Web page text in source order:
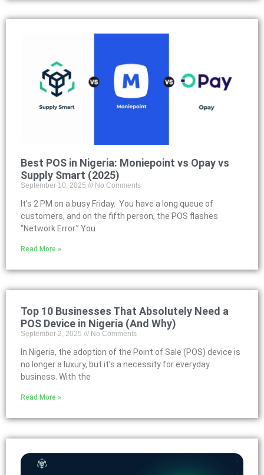
Best POS in Nigeria: Moniepoint vs Opay vs
Supply Smart (2025)
September 10, 2025 No Comments
It’s 2 PM on a busy Friday. You have a long queue of
customers, and on the fifth person, the POS flashes
“Network Error.” You
Read More »
Top 10 Businesses That Absolutely Need a
POS Device in Nigeria (And Why)
September 2, 2025 No Comments
In Nigeria, the adoption of the Point of Sale (POS) device is
no longer a luxury, but it’s a necessity for everyday
business. With the
Read More »